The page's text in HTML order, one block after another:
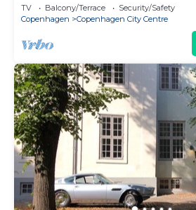
TV Balcony/Terrace
Security/Safety
Copenhagen
Copenhagen City Centre